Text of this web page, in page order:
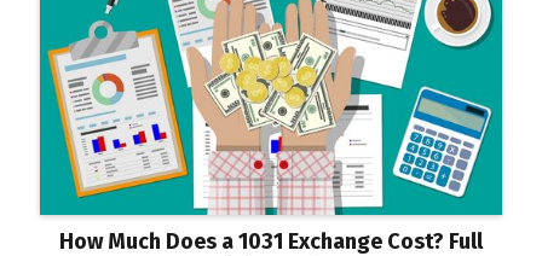
How Much Does a 1031 Exchange Cost? Full